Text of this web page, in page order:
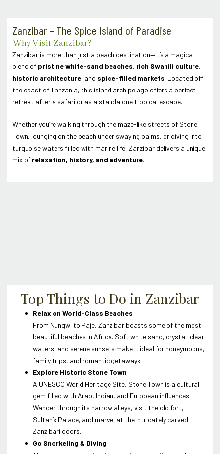
Zanzibar – The Spice Island of Paradise
Why Visit Zanzibar?
Zanzibar is more than just a beach destination—it’s a magical
blend of pristine white-sand beaches, rich Swahili culture,
historic architecture, and spice-filled markets. Located off
the coast of Tanzania, this island archipelago offers a perfect
retreat after a safari or as a standalone tropical escape.
Whether you’re walking through the maze-like streets of Stone
Town, lounging on the beach under swaying palms, or diving into
turquoise waters filled with marine life, Zanzibar delivers a unique
mix of relaxation, history, and adventure.
Top Things to Do in Zanzibar
Relax on World-Class Beaches
From Nungwi to Paje, Zanzibar boasts some of the most
beautiful beaches in Africa. Soft white sand, crystal-clear
waters, and serene sunsets make it ideal for honeymoons,
family trips, and romantic getaways.
Explore Historic Stone Town
A UNESCO World Heritage Site, Stone Town is a cultural
gem filled with Arab, Indian, and European influences.
Wander through its narrow alleys, visit the old fort,
Sultan’s Palace, and marvel at the intricately carved
Zanzibari doors.
Go Snorkeling & Diving